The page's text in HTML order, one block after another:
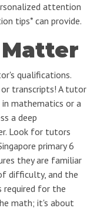
attention
tips* can provide.
qualifications.
transcripts! A tutor
mathematics or a
a deep
Look for tutors
primary 6
they are familiar
difficulty, and the
required for the
math; it's about